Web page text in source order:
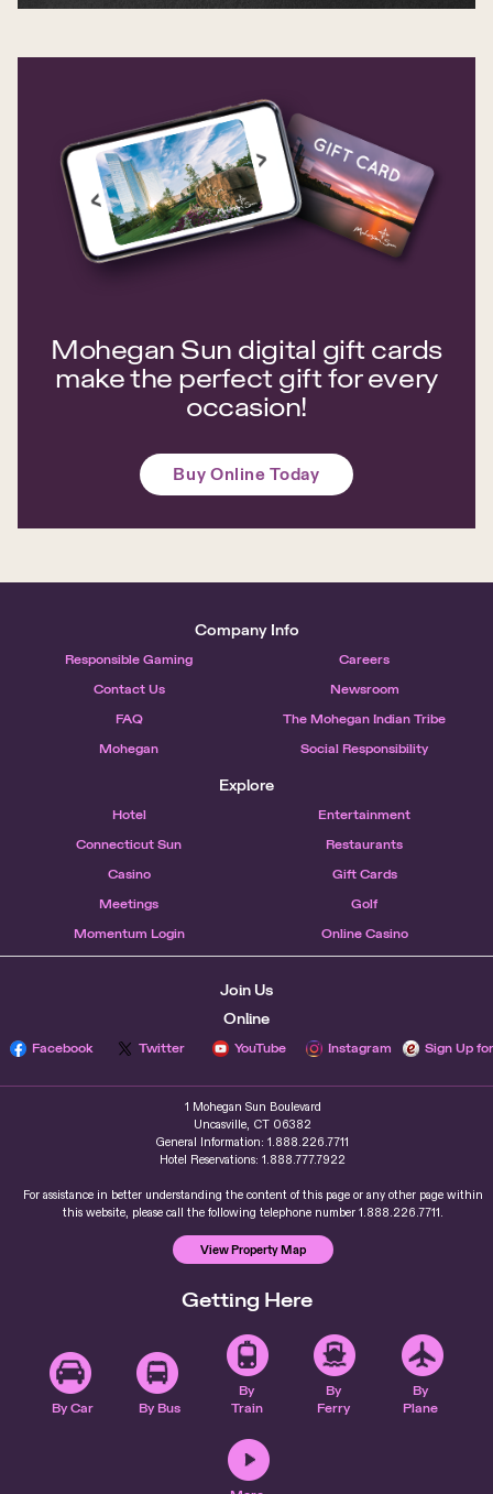
Mohegan Sun digital gift cards
make the perfect gift for every
occasion!
Buy Online Today
Company Info
Responsible Gaming
Careers
Contact Us
Newsroom
FAQ
The Mohegan Indian Tribe
Mohegan
Social Responsibility
Explore
Hotel
Entertainment
Connecticut Sun
Restaurants
Casino
Gift Cards
Meetings
Golf
Momentum Login
Online Casino
Join Us
Online
Facebook Twitter YouTube Instagram Sign Up
1 Mohegan Sun Boulevard
Uncasville, CT 06382
General Information: 1.888.226.7711
Hotel Reservations: 1.888.777.7922
For assistance in better understanding the content of this page or any other page within
this website, please call the following telephone number 1.888.226.7711.
View Property Map
Getting Here
By Car By Bus
By
Train
By
Ferry
By
Plane